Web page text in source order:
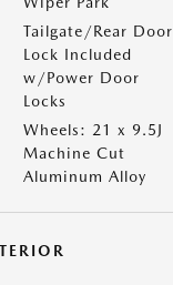
Tailgate/Rear Door
Lock Included
w/Power Door
Locks
Wheels: 21 x 9.5J
Machine Cut
Aluminum Alloy